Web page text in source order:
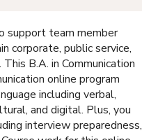
support team member
corporate, public service,
B.A. in Communication
online program
including verbal,
and digital. Plus, you
interview preparedness,